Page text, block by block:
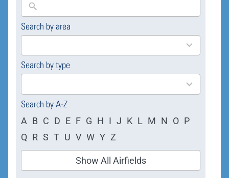
Search by area
169
results
Search by type
4
results
Search by A-Z
A B C D E F G H I J K L M N O P
Q R S T U V W Y Z
Show All Airfields